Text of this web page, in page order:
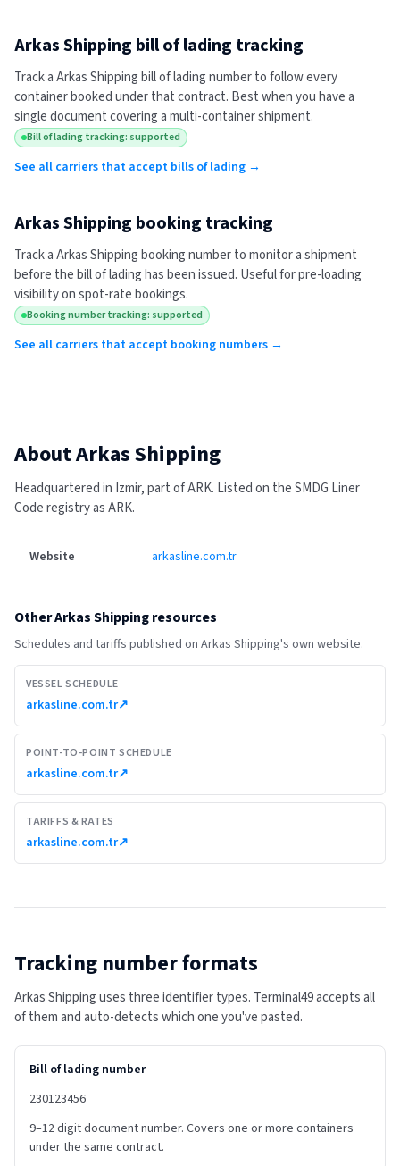
Arkas Shipping bill of lading tracking
Track aArkas Shippingbill of lading number to follow every
container booked under that contract. Best when you have a
single document covering a multi-container shipment.
Bill of lading tracking: supported
See all carriers that accept bills of lading →
Arkas Shipping booking tracking
Track aArkas Shippingbooking number to monitor a shipment
before the bill of lading has been issued. Useful for pre-loading
visibility on spot-rate bookings.
Booking number tracking: supported
See all carriers that accept booking numbers →
AboutArkas Shipping
Headquartered in Izmir, part of ARK. Listed on the SMDG Liner
Code registry as ARK.
Website arkasline.com.tr
OtherArkas Shippingresources
Schedules and tariffs published on Arkas Shipping's own website.
VESSEL SCHEDULE
arkasline.com.tr↗
POINT-TO-POINT SCHEDULE
arkasline.com.tr↗
TARIFFS & RATES
arkasline.com.tr↗
Tracking number formats
Arkas Shipping uses three identifier types. Terminal49 accepts all
of them and auto-detects which one you've pasted.
Bill of lading number
230123456
9–12 digit document number. Covers one or more containers
under the same contract.